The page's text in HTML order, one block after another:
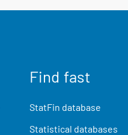
Find fast
StatFin database
Statistical databases